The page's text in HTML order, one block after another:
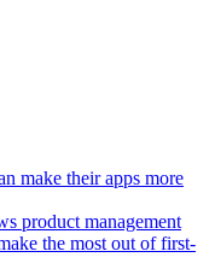
make their apps more
product management
the most out of first-